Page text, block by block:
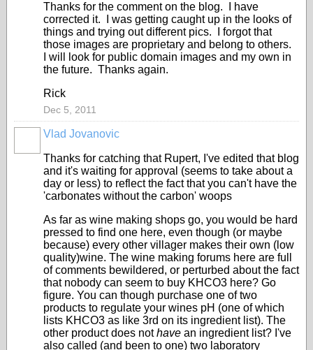
Thanks for the comment on the blog. I have
corrected it. I was getting caught up in the looks of
things and trying out different pics. I forgot that
those images are proprietary and belong to others.
I will look for public domain images and my own in
the future. Thanks again.
Rick
Dec 5, 2011
Vlad Jovanovic
Thanks for catching that Rupert, I've edited that blog
and it's waiting for approval (seems to take about a
day or less) to reflect the fact that you can't have the
'carbonates without the carbon' woops
As far as wine making shops go, you would be hard
pressed to find one here, even though (or maybe
because) every other villager makes their own (low
quality)wine. The wine making forums here are full
of comments bewildered, or perturbed about the fact
that nobody can seem to buy KHCO3 here? Go
figure. You can though purchase one of two
products to regulate your wines pH (one of which
lists KHCO3 as like 3rd on its ingredient list). The
other product does nothave an ingredient list? I've
also called (and been to one) two laboratory